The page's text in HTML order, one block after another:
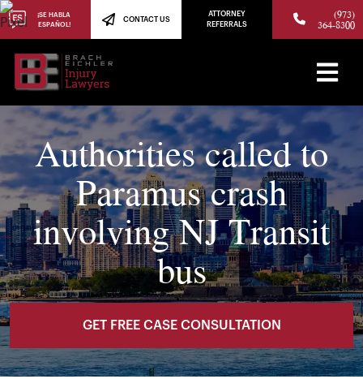
¡SE HABLA
ESPAÑOL!
CONTACT US
ATTORNEY
REFERRALS
(973)
364-8300
Authorities called to
Paramus crash
involving NJ Transit
bus
GET FREE CASE CONSULTATION